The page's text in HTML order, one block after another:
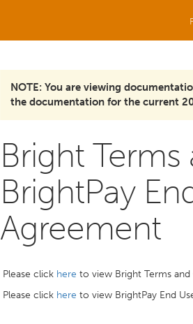
NOTE: You are viewing
the documentation for the current
Bright
BrightPay
Agreement
Please click here to view Bright Terms
Please click here to view BrightPay End